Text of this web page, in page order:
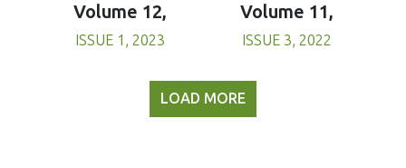
Volume 12,
ISSUE 1, 2023
Volume 11,
ISSUE 3, 2022
LOAD MORE